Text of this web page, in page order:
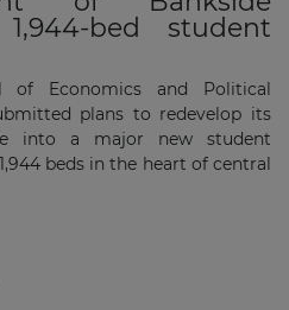
bed student
of Economics and Political
plans to redevelop its
into a major new student
beds in the heart of central